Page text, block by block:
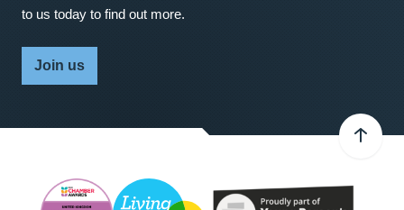
to us today to find out more.
Join us